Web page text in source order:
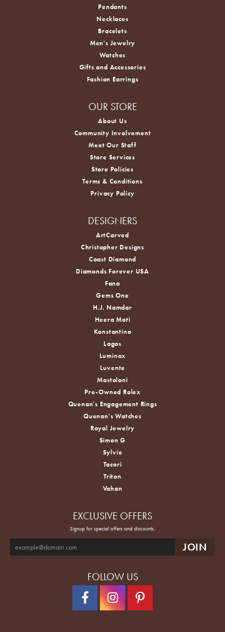
Pendants
Necklaces
Bracelets
Men's Jewelry
Watches
Gifts and Accessories
Fashion Earrings
OUR STORE
About Us
Community Involvement
Meet Our Staff
Store Services
Store Policies
Terms & Conditions
Privacy Policy
DESIGNERS
ArtCarved
Christopher Designs
Coast Diamond
Diamonds Forever USA
Fana
Gems One
H.J. Namdar
Heera Moti
Konstantino
Lagos
Luminox
Luvente
Mastoloni
Pre-Owned Rolex
Quenan's Engagement Rings
Quenan's Watches
Royal Jewelry
Simon G
Sylvie
Tacori
Triton
Vahan
EXCLUSIVE OFFERS
Signup for special offers and discounts.
FOLLOW US